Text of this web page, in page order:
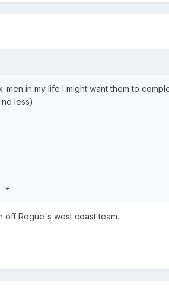
in my life I might want them to
less)
off Rogue's west coast team.